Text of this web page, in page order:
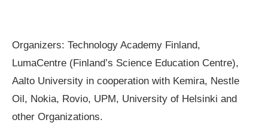
Organizers: Technology Academy Finland,
LumaCentre (Finland’s Science Education Centre),
Aalto University in cooperation with Kemira, Nestle
Oil, Nokia, Rovio, UPM, University of Helsinki and
other Organizations.